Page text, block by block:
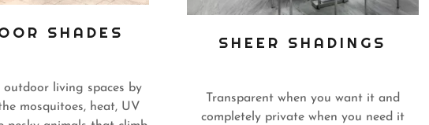
SHADES
outdoor living spaces by
mosquitoes, heat, UV
SHEER SHADINGS
Transparent when you want it and
completely private when you need it